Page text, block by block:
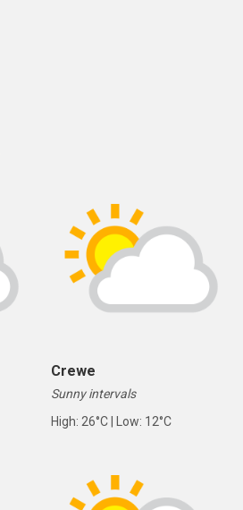
Crewe
Sunny intervals
High: 26°C | Low: 12°C